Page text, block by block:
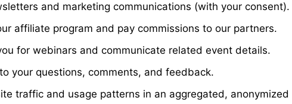
and marketing communications (with your consent).
affiliate program and pay commissions to our partners.
for webinars and communicate related event details.
your questions, comments, and feedback.
traffic and usage patterns in an aggregated, anonymized